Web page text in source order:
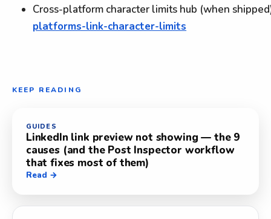
Cross-platform character limits hub (when
platforms-link-character-limits
KEEP READING
GUIDES
LinkedIn link preview not showing — the 9
causes (and the Post Inspector workflow
that fixes most of them)
Read →